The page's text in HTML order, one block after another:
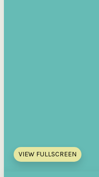
VIEW FULLSCREEN